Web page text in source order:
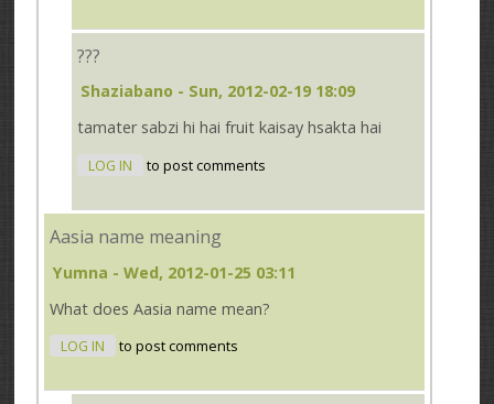
???
Shaziabano - Sun, 2012-02-19 18:09
tamater sabzi hi hai fruit kaisay hsakta hai
LOG IN to post comments
Aasia name meaning
Yumna - Wed, 2012-01-25 03:11
What does Aasia name mean?
LOG IN to post comments